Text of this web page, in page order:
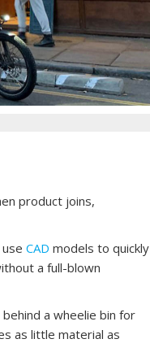
product joins,
CAD models to quickly
a full-blown
a wheelie bin for
as little material as